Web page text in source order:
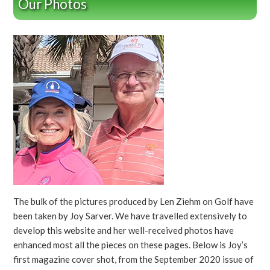
Our Photos
The bulk of the pictures produced by Len Ziehm on Golf have
been taken by Joy Sarver. We have travelled extensively to
develop this website and her well-received photos have
enhanced most all the pieces on these pages. Below is Joy’s
first magazine cover shot, from the September 2020 issue of